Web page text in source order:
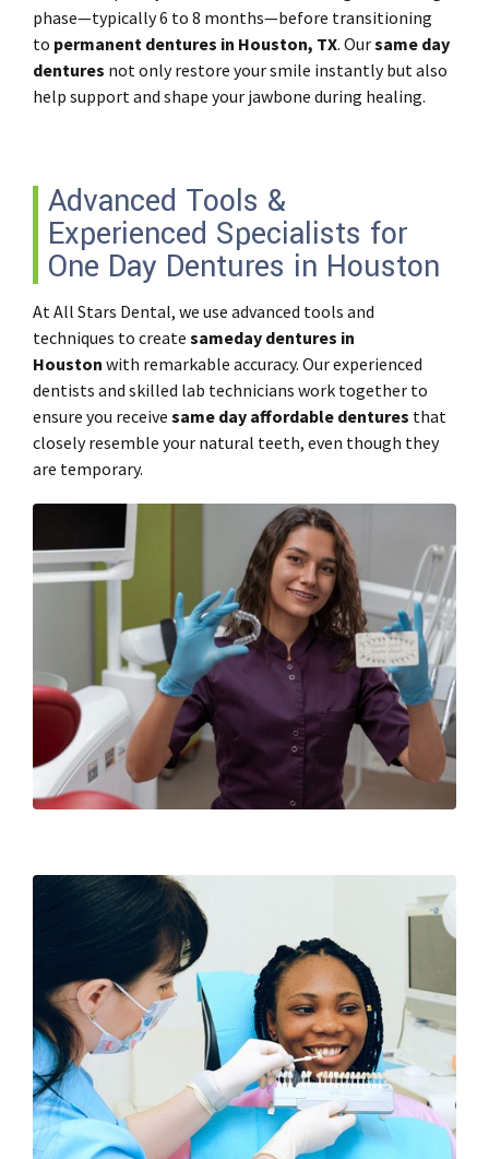
phase—typically 6 to 8 months—before transitioning
to permanent dentures in Houston, TX. Oursame day
dentures not only restore your smile instantly but also
help support and shape your jawbone during healing.
Advanced Tools &
Experienced Specialists for
One Day Dentures in Houston
At All Stars Dental, we use advanced tools and
techniques to create sameday dentures in
Houston with remarkable accuracy. Our experienced
dentists and skilled lab technicians work together to
ensure you receive same day affordable dentures that
closely resemble your natural teeth, even though they
are temporary.